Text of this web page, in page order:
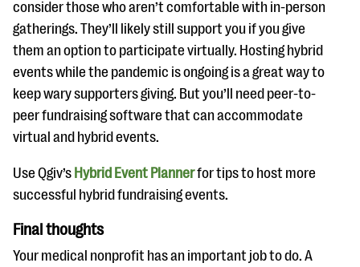
consider those who aren’t comfortable with in-person
gatherings. They’ll likely still support you if you give
them an option to participate virtually. Hosting hybrid
events while the pandemic is ongoing is a great way to
keep wary supporters giving. But you’ll need peer-to-
peer fundraising software that can accommodate
virtual and hybrid events.
Use Qgiv’s Hybrid Event Plannerfor tips to host more
successful hybrid fundraising events.
Final thoughts
Your medical nonprofit has an important job to do. A